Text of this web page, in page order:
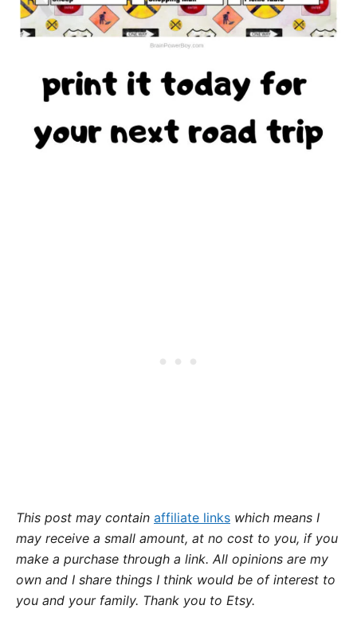
This post may contain affiliate links which means I
may receive a small amount, at no cost to you, if you
make a purchase through a link. All opinions are my
own and I share things I think would be of interest to
you and your family. Thank you to Etsy.